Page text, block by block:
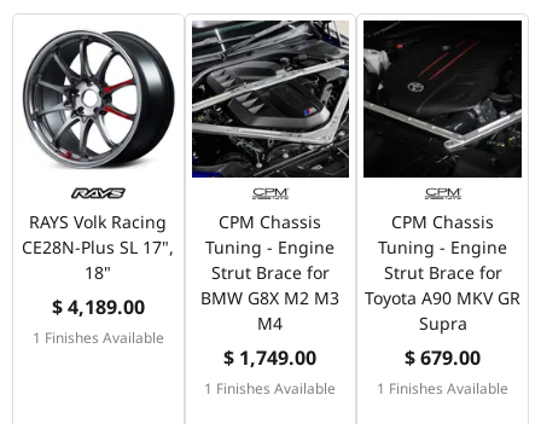
RAYS Volk Racing
CE28N-Plus SL 17",
18"
$ 4,189.00
1 Finishes Available
CPM Chassis
Tuning - Engine
Strut Brace for
BMW G8X M2 M3
M4
$ 1,749.00
1 Finishes Available
CPM Chassis
Tuning - Engine
Strut Brace for
Toyota A90 MKV GR
Supra
$ 679.00
1 Finishes Available